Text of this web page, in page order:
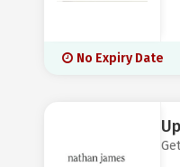
No Expiry Date